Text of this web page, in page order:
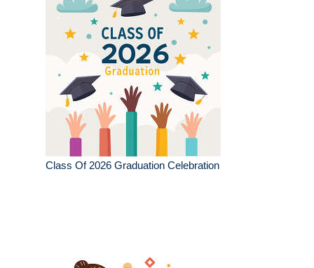
Class Of 2026 Graduation Celebration